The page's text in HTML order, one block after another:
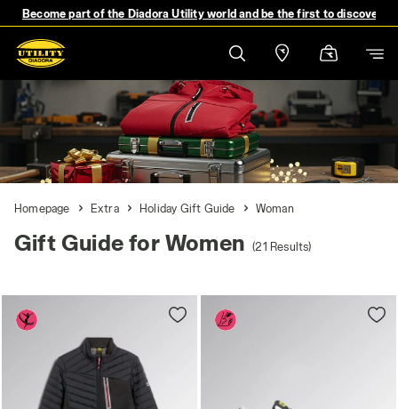
Become part of the Diadora Utility world and be the first to discover
Homepage Extra Holiday Gift Guide Woman
Gift Guide for Women (21 Results)